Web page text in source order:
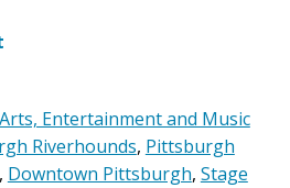
Entertainment and Music
Riverhounds, Pittsburgh
Downtown Pittsburgh, Stage